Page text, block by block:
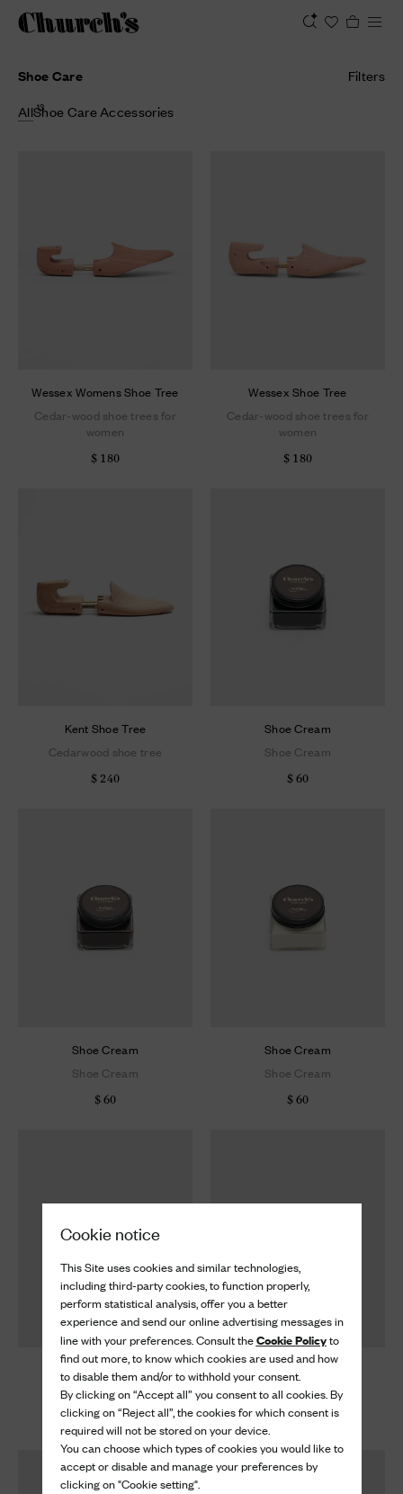
Cookie notice
This Site uses cookies and similar technologies,
including third-party cookies, to function properly,
perform statistical analysis, offer you a better
experience and send our online advertising messages in
line with your preferences. Consult theCookie Policyto
find out more, to know which cookies are used and how
to disable them and/or to withhold your consent.
By clicking on “Accept all” you consent to all cookies. By
clicking on “Reject all”, the cookies for which consent is
required will not be stored on your device.
You can choose which types of cookies you would like to
accept or disable and manage your preferences by
clicking on "Cookie setting".
Shoe Care
Filters
All 13
Shoe Care Accessories
Wessex Womens Shoe Tree
Cedar-wood shoe trees for
women
$ 180
Wessex Shoe Tree
Cedar-wood shoe trees for
women
$ 180
Kent Shoe Tree
Cedarwood shoe tree
$ 240
Shoe Cream
Shoe Cream
$ 60
Shoe Cream
Shoe Cream
$ 60
Shoe Cream
Shoe Cream
$ 60
Shoe Cream
Shoe Cream
$ 60
Shoe Cream
Shoe Cream
$ 60